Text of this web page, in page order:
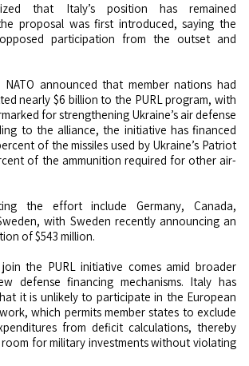
that Italy’s position has remained
proposal was first introduced, saying the
participation from the outset and
announced that member nations had
nearly $6 billion to the PURL program, with
for strengthening Ukraine’s air defense
to the alliance, the initiative has financed
of the missiles used by Ukraine’s Patriot
of the ammunition required for other air-
the effort include Germany, Canada,
with Sweden recently announcing an
of $543 million.
join the PURL initiative comes amid broader
defense financing mechanisms. Italy has
it is unlikely to participate in the European
which permits member states to exclude
from deficit calculations, thereby
for military investments without violating